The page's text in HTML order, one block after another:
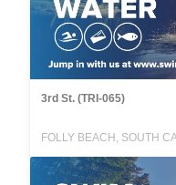
3rd St. (TRI-065)